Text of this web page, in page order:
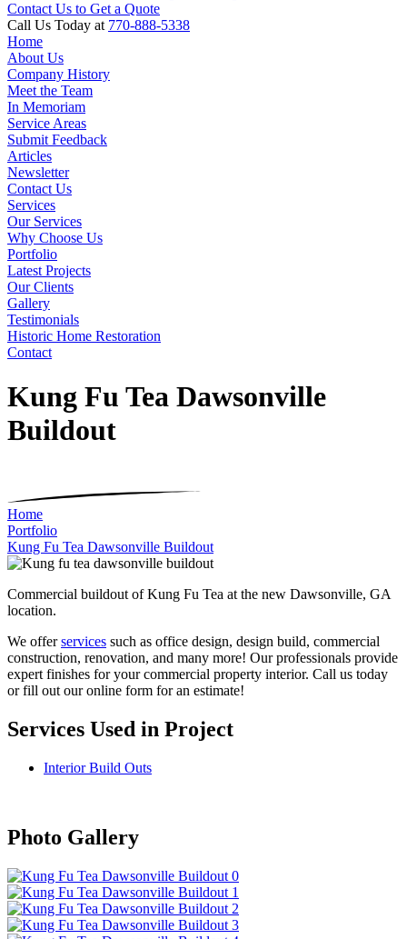
Contact Us to Get a Quote
Call Us Today at 770-888-5338
Home
About Us
Company History
Meet the Team
In Memoriam
Service Areas
Submit Feedback
Articles
Newsletter
Contact Us
Services
Our Services
Why Choose Us
Portfolio
Latest Projects
Our Clients
Gallery
Testimonials
Historic Home Restoration
Contact
Kung Fu Tea Dawsonville
Buildout
Home
Portfolio
Kung Fu Tea Dawsonville Buildout
Commercial buildout of Kung Fu Tea at the new Dawsonville, GA
location.
We offerservices such as office design, design build, commercial
construction, renovation, and many more! Our professionals provide
expert finishes for your commercial property interior. Call us today
or fill out our online form for an estimate!
Services Used in Project
Interior Build Outs
Photo Gallery